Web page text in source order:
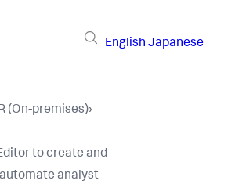
English Japanese
(On-premises)›
to create and
analyst